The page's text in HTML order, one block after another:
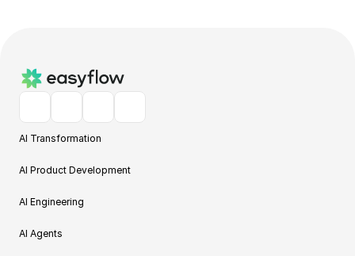
AI Transformation
AI Product Development
AI Engineering
AI Agents